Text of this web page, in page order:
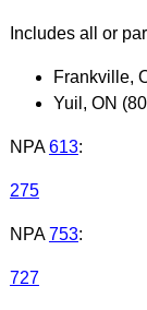
Includes all or
Frankville,
Yuil, ON
NPA 613:
275
NPA 753:
727